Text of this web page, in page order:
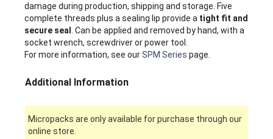
damage during production, shipping and storage. Five
complete threads plus a sealing lip provide a tight fit and
secure seal. Can be applied and removed by hand, with a
socket wrench, screwdriver or power tool.
For more information, see ourSPM Series page.
Additional Information
Micropacks are only available for purchase through our
online store.